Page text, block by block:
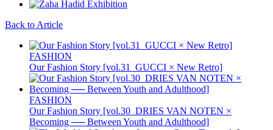
Back to Article
FASHION
Our Fashion Story [vol.31_GUCCI × New Retro]
FASHION
Our Fashion Story [vol.30_DRIES VAN NOTEN ×
Becoming ── Between Youth and Adulthood]